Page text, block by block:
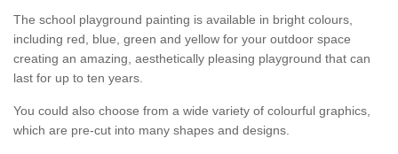
The school playground painting is available in bright colours,
including red, blue, green and yellow for your outdoor space
creating an amazing, aesthetically pleasing playground that can
last for up to ten years.
You could also choose from a wide variety of colourful graphics,
which are pre-cut into many shapes and designs.